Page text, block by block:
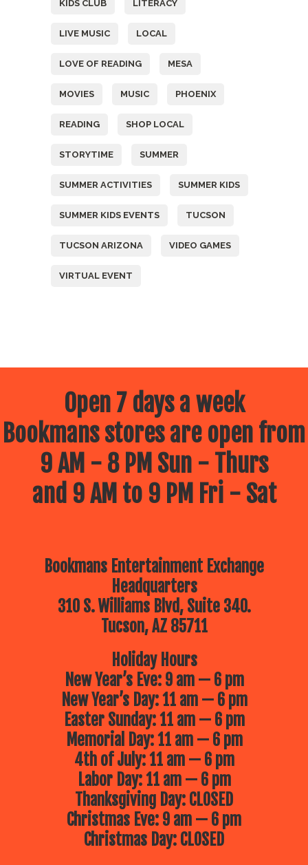
KIDS CLUB LITERACY
LIVE MUSIC LOCAL
LOVE OF READING MESA
MOVIES MUSIC PHOENIX
READING SHOP LOCAL
STORYTIME SUMMER
SUMMER ACTIVITIES SUMMER KIDS
SUMMER KIDS EVENTS TUCSON
TUCSON ARIZONA VIDEO GAMES
VIRTUAL EVENT
Open 7 days a week
Bookmans stores are open from
9 AM - 8 PM Sun - Thurs
and 9 AM to 9 PM Fri - Sat
Bookmans Entertainment Exchange
Headquarters
310 S. Williams Blvd, Suite 340.
Tucson, AZ 85711
Holiday Hours
New Year’s Eve: 9 am — 6 pm
New Year’s Day: 11 am — 6 pm
Easter Sunday: 11 am — 6 pm
Memorial Day: 11 am — 6 pm
4th of July: 11 am — 6 pm
Labor Day: 11 am — 6 pm
Thanksgiving Day: CLOSED
Christmas Eve: 9 am — 6 pm
Christmas Day: CLOSED